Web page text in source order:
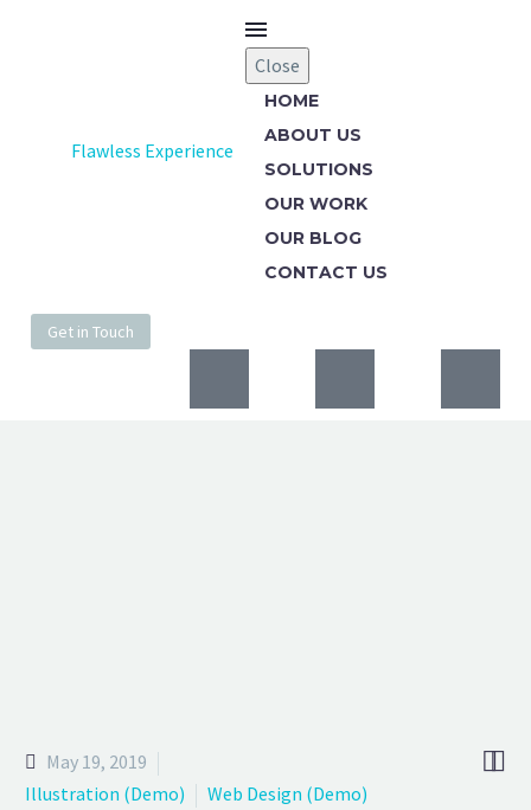
Flawless Experience
Close
HOME
ABOUT US
SOLUTIONS
OUR WORK
OUR BLOG
CONTACT US
Get in Touch

May 19, 2019
Illustration (Demo)
Web Design (Demo)